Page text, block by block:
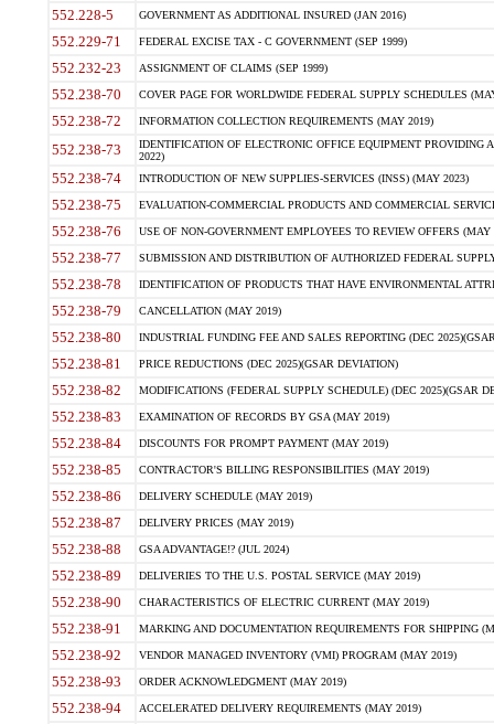
552.228-5 GOVERNMENT AS ADDITIONAL INSURED (JAN 2016)
552.229-71 FEDERAL EXCISE TAX - C GOVERNMENT (SEP 1999)
552.232-23 ASSIGNMENT OF CLAIMS (SEP 1999)
552.238-70 COVER PAGE FOR WORLDWIDE FEDERAL SUPPLY SCHEDULES
552.238-72 INFORMATION COLLECTION REQUIREMENTS (MAY 2019)
552.238-73
IDENTIFICATION OF ELECTRONIC OFFICE EQUIPMENT
2022)
552.238-74 INTRODUCTION OF NEW SUPPLIES-SERVICES (INSS) (MAY 2023)
552.238-75 EVALUATION-COMMERCIAL PRODUCTS AND COMMERCIAL
552.238-76 USE OF NON-GOVERNMENT EMPLOYEES TO REVIEW OFFERS (MAY
552.238-77 SUBMISSION AND DISTRIBUTION OF AUTHORIZED FEDERAL
552.238-78 IDENTIFICATION OF PRODUCTS THAT HAVE ENVIRONMENTAL
552.238-79 CANCELLATION (MAY 2019)
552.238-80 INDUSTRIAL FUNDING FEE AND SALES REPORTING (DEC
552.238-81 PRICE REDUCTIONS (DEC 2025)(GSAR DEVIATION)
552.238-82 MODIFICATIONS (FEDERAL SUPPLY SCHEDULE) (DEC 2025)(GSAR
552.238-83 EXAMINATION OF RECORDS BY GSA (MAY 2019)
552.238-84 DISCOUNTS FOR PROMPT PAYMENT (MAY 2019)
552.238-85 CONTRACTOR'S BILLING RESPONSIBILITIES (MAY 2019)
552.238-86 DELIVERY SCHEDULE (MAY 2019)
552.238-87 DELIVERY PRICES (MAY 2019)
552.238-88 GSA ADVANTAGE!? (JUL 2024)
552.238-89 DELIVERIES TO THE U.S. POSTAL SERVICE (MAY 2019)
552.238-90 CHARACTERISTICS OF ELECTRIC CURRENT (MAY 2019)
552.238-91 MARKING AND DOCUMENTATION REQUIREMENTS FOR SHIPPING
552.238-92 VENDOR MANAGED INVENTORY (VMI) PROGRAM (MAY 2019)
552.238-93 ORDER ACKNOWLEDGMENT (MAY 2019)
552.238-94 ACCELERATED DELIVERY REQUIREMENTS (MAY 2019)